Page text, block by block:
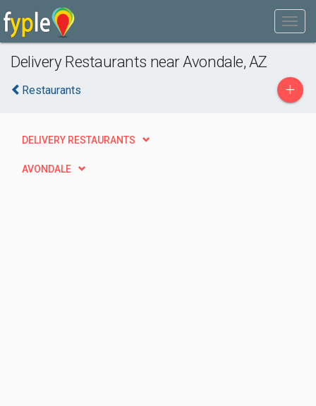
Delivery Restaurants near Avondale, AZ
Restaurants +
DELIVERY RESTAURANTS
AVONDALE